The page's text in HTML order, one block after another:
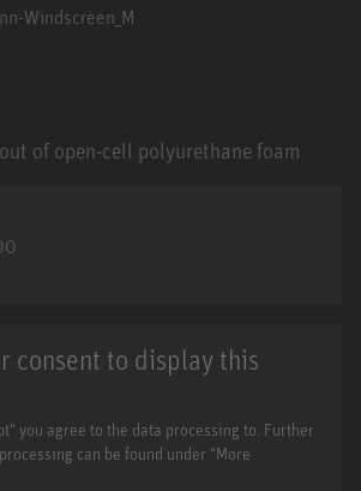
of open-cell polyurethane foam
consent to display this
you agree to the data processing to. Further
can be found under "More